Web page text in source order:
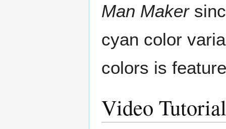
Man Maker
cyan color
colors is
Video Tutorial